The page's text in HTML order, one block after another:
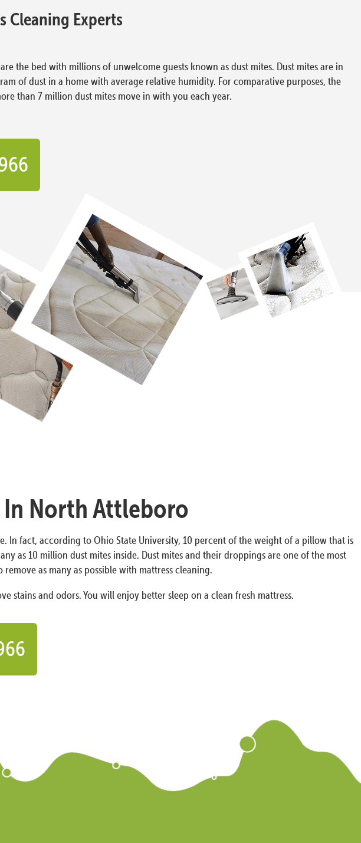
Cleaning Experts
the bed with millions of unwelcome guests known as dust mites. Dust mites are in
of dust in a home with average relative humidity. For comparative purposes, the
than 7 million dust mites move in with you each year.
In North Attleboro
In fact, according to Ohio State University, 10 percent of the weight of a pillow that is
as 10 million dust mites inside. Dust mites and their droppings are one of the most
as many as possible with mattress cleaning.
stains and odors. You will enjoy better sleep on a clean fresh mattress.